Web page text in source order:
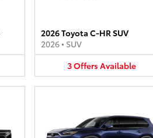
2026 Toyota C-HR SUV
2026• SUV
3OffersAvailable